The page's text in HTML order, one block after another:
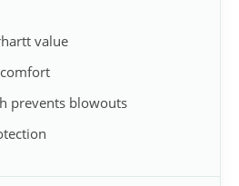
value
prevents blowouts